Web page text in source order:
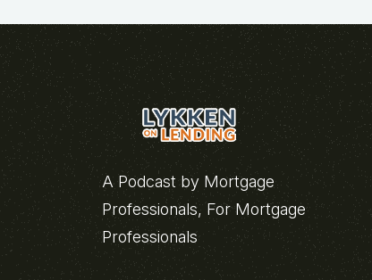
A Podcast by Mortgage
Professionals, For Mortgage
Professionals